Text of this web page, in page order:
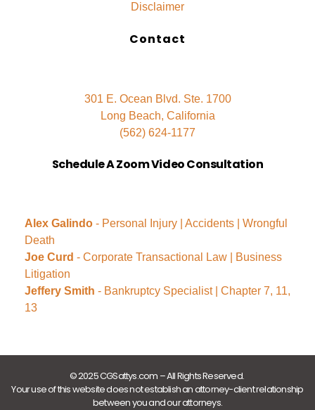
Disclaimer
Contact
301 E. Ocean Blvd. Ste. 1700
Long Beach, California
(562) 624-1177
Schedule A Zoom Video Consultation
Alex Galindo - Personal Injury | Accidents | Wrongful
Death
Joe Curd - Corporate Transactional Law | Business
Litigation
Jeffery Smith - Bankruptcy Specialist | Chapter 7, 11,
13
© 2025 CGSattys.com – All Rights Reserved.
Your use of this website does not establish an attorney-client relationship
between you and our attorneys.